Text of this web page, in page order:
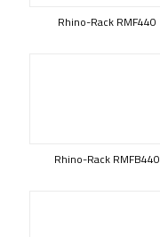
Rhino-Rack RMF440
Rhino-Rack RMFB440